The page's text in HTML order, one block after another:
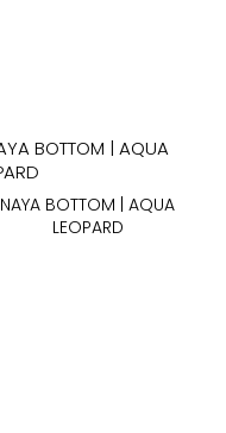
NAYA BOTTOM | AQUA
LEOPARD